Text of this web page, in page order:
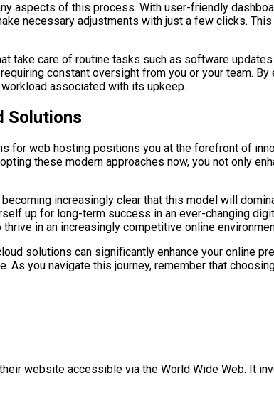
aspects of this process. With user-friendly
necessary adjustments with just a few clicks.
take care of routine tasks such as software
constant oversight from you or your team.
associated with its upkeep.
Solutions
for web hosting positions you at the forefront of
these modern approaches now, you not only
increasingly clear that this model will
up for long-term success in an ever-changing
in an increasingly competitive online
solutions can significantly enhance your online
As you navigate this journey, remember that
website accessible via the World Wide Web. It